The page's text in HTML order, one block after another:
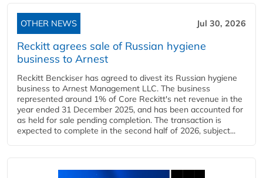
OTHER NEWS Jul 30, 2026
Reckitt agrees sale of Russian hygiene
business to Arnest
Reckitt Benckiser has agreed to divest its Russian hygiene
business to Arnest Management LLC. The business
represented around 1% of Core Reckitt's net revenue in the
year ended 31 December 2025, and has been accounted for
as held for sale pending completion. The transaction is
expected to complete in the second half of 2026, subject...